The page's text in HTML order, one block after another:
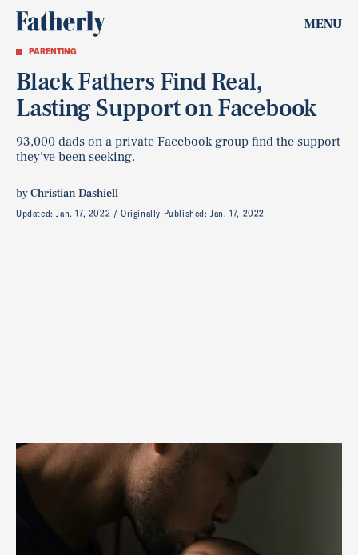
MENU
PARENTING
Black Fathers Find Real,
Lasting Support on Facebook
93,000 dads on a private Facebook group find the support
they’ve been seeking.
byChristian Dashiell
Updated:Jan. 17, 2022 Originally Published:Jan. 17, 2022